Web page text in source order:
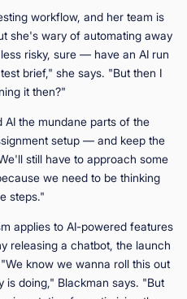
workflow, and her team is
she's wary of automating away
risky, sure — have an AI run
brief," she says. "But then I
it then?"
AI the mundane parts of the
setup — and keep the
still have to approach some
we need to be thinking
steps."
applies to AI-powered features
releasing a chatbot, the launch
know we wanna roll this out
is doing," Blackman says. "But